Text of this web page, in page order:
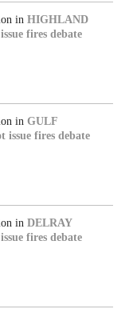
in HIGHLAND
fires debate
in GULF
issue fires debate
in DELRAY
fires debate